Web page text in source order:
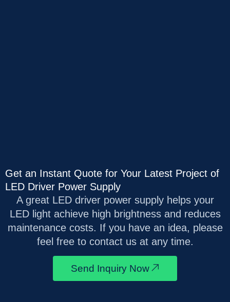
Get an Instant Quote for Your Latest Project of
LED Driver Power Supply
A great LED driver power supply helps your
LED light achieve high brightness and reduces
maintenance costs. If you have an idea, please
feel free to contact us at any time.
Send Inquiry Now